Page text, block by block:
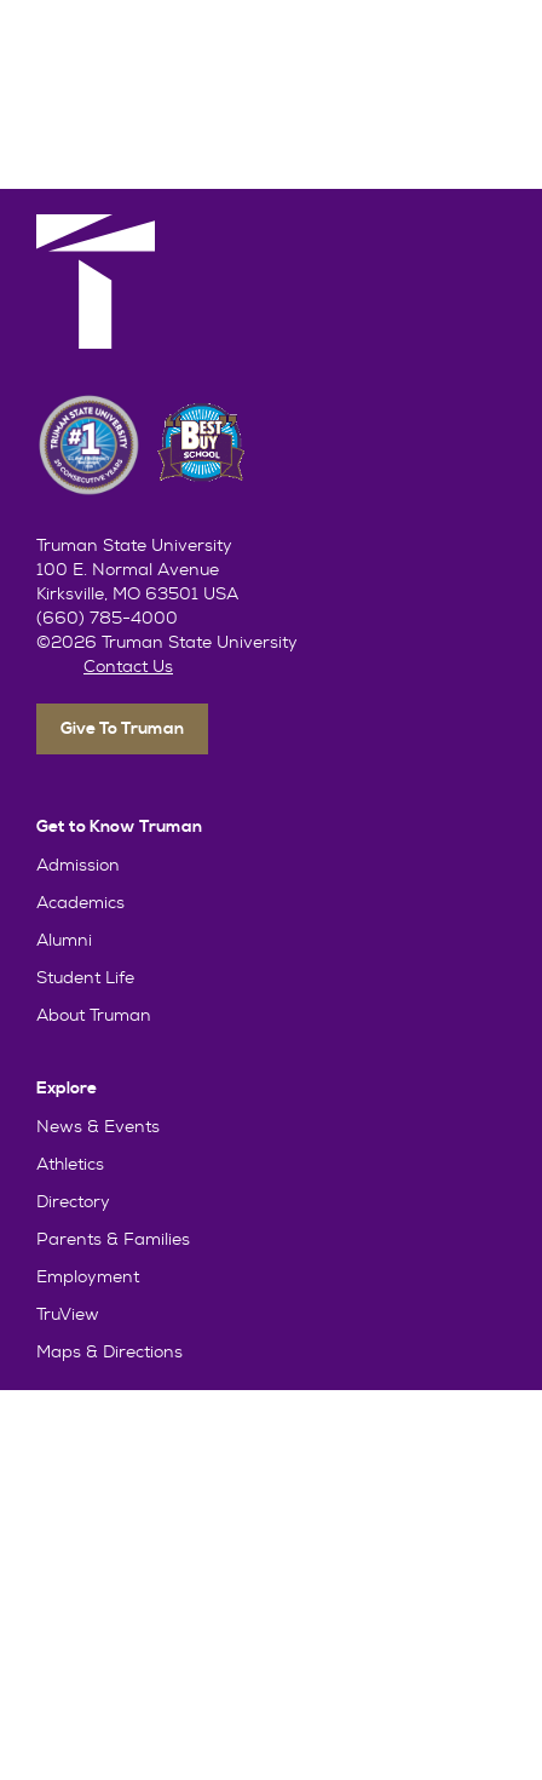
Truman State University
100 E. Normal Avenue
Kirksville, MO 63501 USA
(660) 785-4000
©2026 Truman State University
Contact Us
Give To Truman
Get to Know Truman
Admission
Academics
Alumni
Student Life
About Truman
Explore
News & Events
Athletics
Directory
Parents & Families
Employment
TruView
Maps & Directions